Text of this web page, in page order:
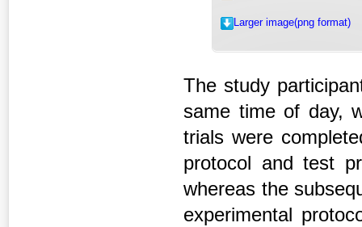
Larger image(png format)
The study
same time of day,
trials were
protocol and test
whereas the
experimental